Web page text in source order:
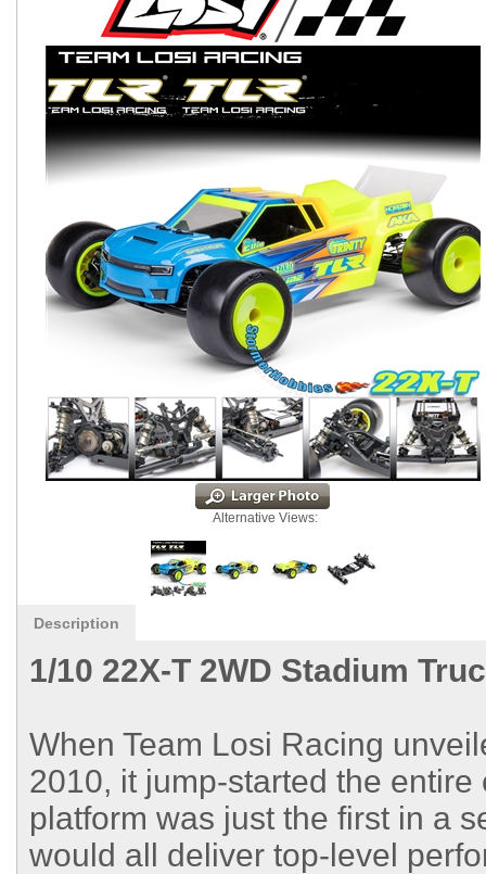
Alternative Views:
Description
1/10 22X-T 2WD Stadium
When Team Losi Racing
2010, it jump-started the
platform was just the first in a
would all deliver top-level